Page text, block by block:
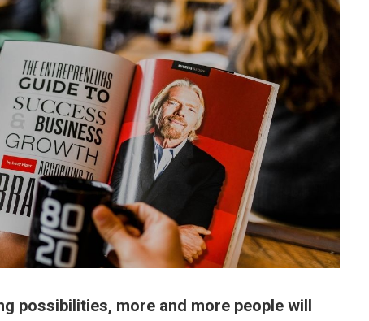
possibilities, more and more people will